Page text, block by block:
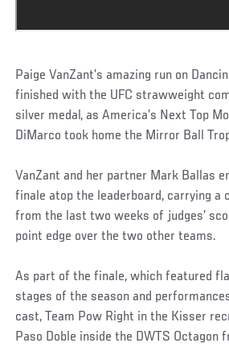
Paige VanZant’s amazing run on
finished with the UFC strawweight
silver medal, as America’s Next Top
DiMarco took home the Mirror Ball
VanZant and her partner Mark Ballas
finale atop the leaderboard, carrying a
from the last two weeks of judges’
point edge over the two other teams.
As part of the finale, which featured
stages of the season and
cast, Team Pow Right in the Kisser
Paso Doble inside the DWTS Octagon